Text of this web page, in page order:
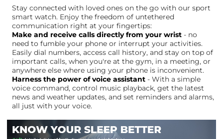
Stay connected with loved ones on the go with our sport
smart watch. Enjoy the freedom of untethered
communication right at your fingertips:
Make and receive calls directly from your wrist - no
need to fumble your phone or interrupt your activities.
Easily dial numbers, access call history, and stay on top of
important calls, when you're at the gym, in a meeting, or
anywhere else where using your phone is inconvenient.
Harness the power of voice assistant - With a simple
voice command, control music playback, get the latest
news and weather updates, and set reminders and alarms,
all just with your voice.